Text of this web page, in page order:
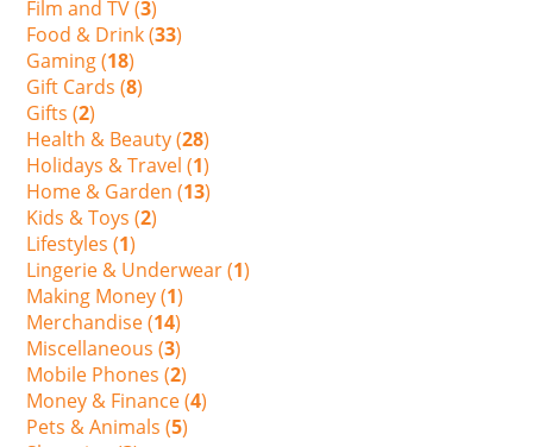
Film and TV (3)
Food & Drink (33)
Gaming (18)
Gift Cards (8)
Gifts (2)
Health & Beauty (28)
Holidays & Travel (1)
Home & Garden (13)
Kids & Toys (2)
Lifestyles (1)
Lingerie & Underwear (1)
Making Money (1)
Merchandise (14)
Miscellaneous (3)
Mobile Phones (2)
Money & Finance (4)
Pets & Animals (5)